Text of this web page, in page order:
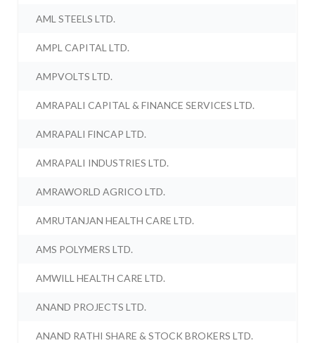
AML STEELS LTD.
AMPL CAPITAL LTD.
AMPVOLTS LTD.
AMRAPALI CAPITAL & FINANCE SERVICES LTD.
AMRAPALI FINCAP LTD.
AMRAPALI INDUSTRIES LTD.
AMRAWORLD AGRICO LTD.
AMRUTANJAN HEALTH CARE LTD.
AMS POLYMERS LTD.
AMWILL HEALTH CARE LTD.
ANAND PROJECTS LTD.
ANAND RATHI SHARE & STOCK BROKERS LTD.